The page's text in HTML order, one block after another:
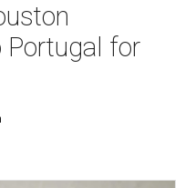
Portugal for